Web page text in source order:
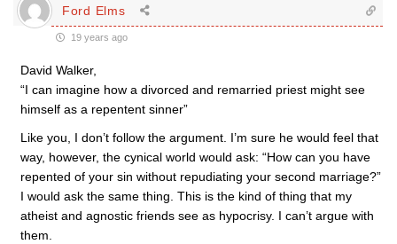
Ford Elms
19 years ago
David Walker,
“I can imagine how a divorced and remarried priest might see
himself as a repentent sinner”
Like you, I don’t follow the argument. I’m sure he would feel that
way, however, the cynical world would ask: “How can you have
repented of your sin without repudiating your second marriage?”
I would ask the same thing. This is the kind of thing that my
atheist and agnostic friends see as hypocrisy. I can’t argue with
them.